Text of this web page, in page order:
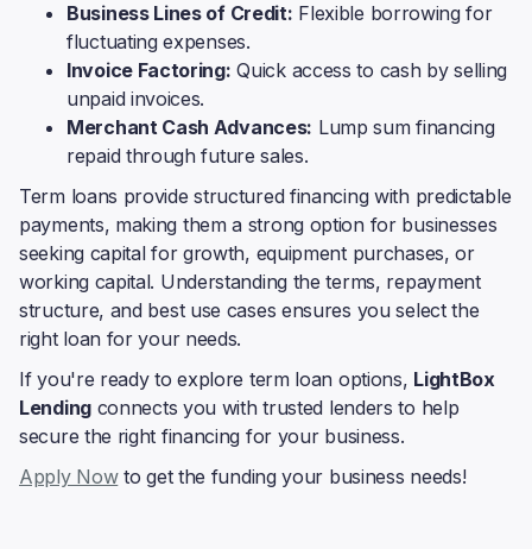
Business Lines of Credit: Flexible borrowing for
fluctuating expenses.
Invoice Factoring: Quick access to cash by selling
unpaid invoices.
Merchant Cash Advances: Lump sum financing
repaid through future sales.
Term loans provide structured financing with predictable
payments, making them a strong option for businesses
seeking capital for growth, equipment purchases, or
working capital. Understanding the terms, repayment
structure, and best use cases ensures you select the
right loan for your needs.
If you're ready to explore term loan options, LightBox
Lendingconnects you with trusted lenders to help
secure the right financing for your business.
Apply Nowto get the funding your business needs!